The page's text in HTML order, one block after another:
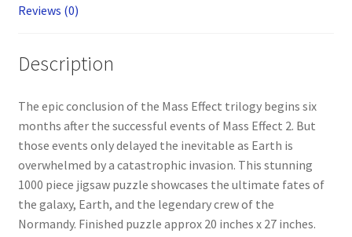
Reviews (0)
Description
The epic conclusion of the Mass Effect trilogy begins six
months after the successful events of Mass Effect 2. But
those events only delayed the inevitable as Earth is
overwhelmed by a catastrophic invasion. This stunning
1000 piece jigsaw puzzle showcases the ultimate fates of
the galaxy, Earth, and the legendary crew of the
Normandy. Finished puzzle approx 20 inches x 27 inches.